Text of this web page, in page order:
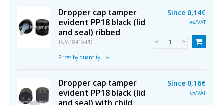
Dropper cap tamper
evident PP18 black (lid
and seal) ribbed
TGV-18415-PR
Prices by quantity
Since 0,14€
ex/VAT
Dropper cap tamper
evident PP18 black (lid
and seal) with child
Since 0,16€
ex/VAT